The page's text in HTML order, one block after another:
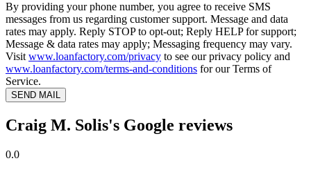
By providing your phone number, you agree to receive SMS
messages from us regarding customer support. Message and data
rates may apply. Reply STOP to opt-out; Reply HELP for support;
Message & data rates may apply; Messaging frequency may vary.
Visit www.loanfactory.com/privacy to see our privacy policy and
www.loanfactory.com/terms-and-conditions for our Terms of
Service.
SEND MAIL
Craig M. Solis's Google reviews
0.0